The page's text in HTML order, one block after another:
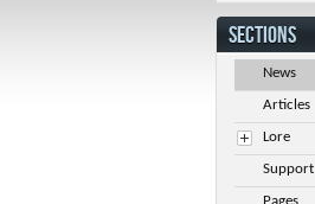
SECTIONS
News
Articles
Lore
Support
Pages